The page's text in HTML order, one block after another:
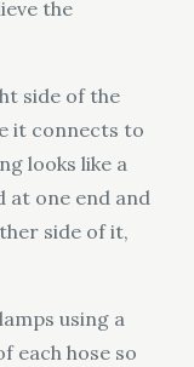
the
side of the
it connects to
looks like a
at one end and
side of it,
using a
each hose so